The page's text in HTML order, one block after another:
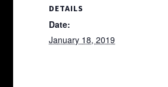
DETAILS
Date:
January 18, 2019